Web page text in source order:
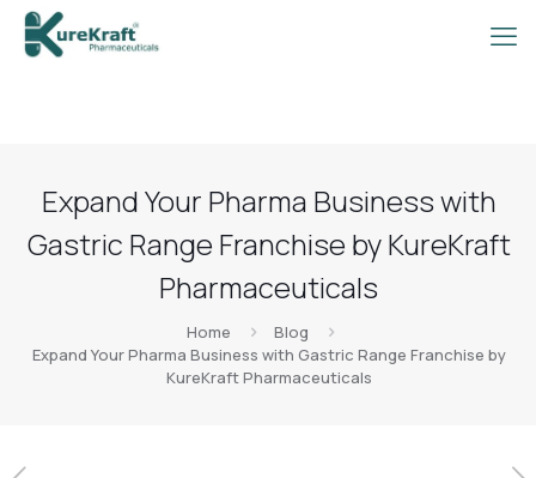
Expand Your Pharma Business with
Gastric Range Franchise by KureKraft
Pharmaceuticals
Home
Blog
Expand Your Pharma Business with Gastric Range Franchise by
KureKraft Pharmaceuticals